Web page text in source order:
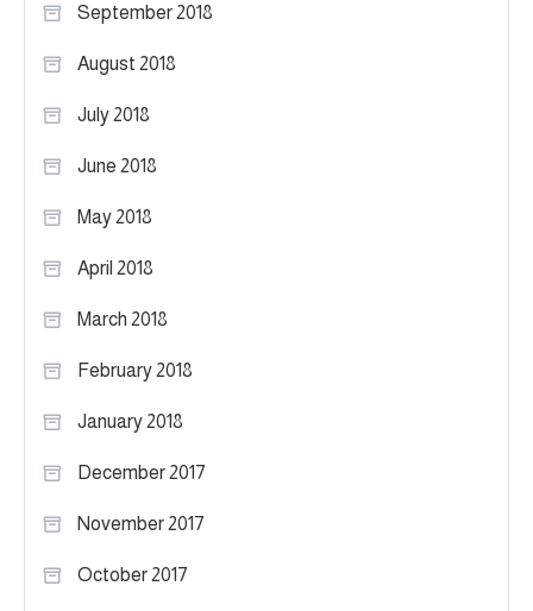
September 2018
August 2018
July 2018
June 2018
May 2018
April 2018
March 2018
February 2018
January 2018
December 2017
November 2017
October 2017